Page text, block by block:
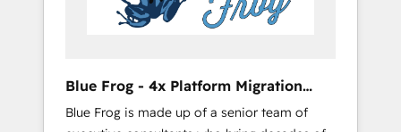
Since 2015 we are fully dedicated to
HubSpot and with an experienced team
business services. We prepare a customized
business case that demonstrates the value
Blue Frog - 4x Platform Migration
Award Winner
Blue Frog is made up of a senior team of